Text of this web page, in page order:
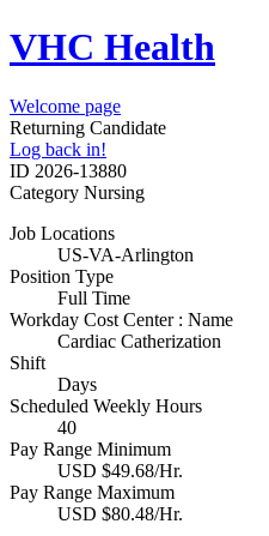
VHC Health
Welcome page
Returning Candidate
Log back in!
ID 2026-13880
Category Nursing
Job Locations
US-VA-Arlington
Position Type
Full Time
Workday Cost Center : Name
Cardiac Catherization
Shift
Days
Scheduled Weekly Hours
40
Pay Range Minimum
USD $49.68/Hr.
Pay Range Maximum
USD $80.48/Hr.